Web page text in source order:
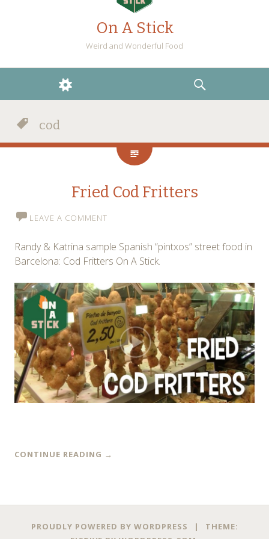
On A Stick
Weird and Wonderful Food
WIDGETS
SEARCH
cod
Fried Cod Fritters
LEAVE A COMMENT
Randy & Katrina sample Spanish “pintxos” street food in
Barcelona: Cod Fritters On A Stick.
CONTINUE READING →
PROUDLY POWERED BY WORDPRESS |
THEME: